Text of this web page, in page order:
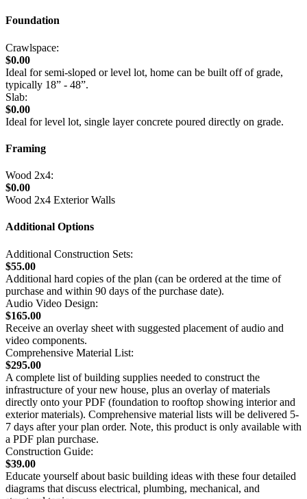
Foundation
Crawlspace:
$0.00
Ideal for semi-sloped or level lot, home can be built off of grade,
typically 18” - 48”.
Slab:
$0.00
Ideal for level lot, single layer concrete poured directly on grade.
Framing
Wood 2x4:
$0.00
Wood 2x4 Exterior Walls
Additional Options
Additional Construction Sets:
$55.00
Additional hard copies of the plan (can be ordered at the time of
purchase and within 90 days of the purchase date).
Audio Video Design:
$165.00
Receive an overlay sheet with suggested placement of audio and
video components.
Comprehensive Material List:
$295.00
A complete list of building supplies needed to construct the
infrastructure of your new house, plus an overlay of materials
directly onto your PDF (foundation to rooftop showing interior and
exterior materials). Comprehensive material lists will be delivered 5-
7 days after your plan order. Note, this product is only available with
a PDF plan purchase.
Construction Guide:
$39.00
Educate yourself about basic building ideas with these four detailed
diagrams that discuss electrical, plumbing, mechanical, and